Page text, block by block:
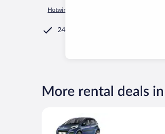
Hotwire.com
24/7 Customer Service
More rental deals